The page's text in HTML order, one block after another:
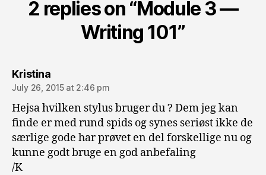
2 replies on “Module 3 —
Writing 101”
Kristinasays:
July 26, 2015 at 2:46 pm
Hejsa hvilken stylus bruger du ? Dem jeg kan
finde er med rund spids og synes seriøst ikke de
særlige gode har prøvet en del forskellige nu og
kunne godt bruge en god anbefaling
/K